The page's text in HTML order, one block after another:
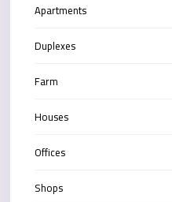
Apartments
Duplexes
Farm
Houses
Offices
Shops